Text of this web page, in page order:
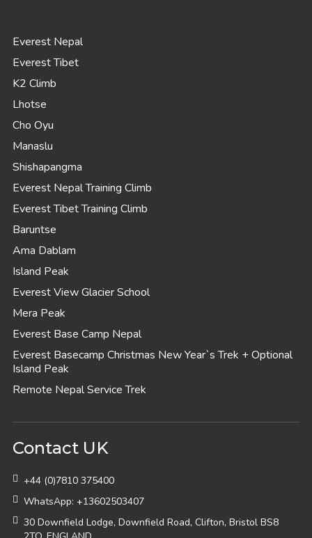
Everest Nepal
Everest Tibet
K2 Climb
Lhotse
Cho Oyu
Manaslu
Shishapangma
Everest Nepal Training Climb
Everest Tibet Training Climb
Baruntse
Ama Dablam
Island Peak
Everest View Glacier School
Mera Peak
Everest Base Camp Nepal
Everest Basecamp Christmas New Year`s Trek + Optional
Island Peak
Remote Nepal Service Trek
Contact UK
+44 (0)7810 375400
WhatsApp: +13602503407
30 Downfield Lodge, Downfield Road, Clifton, Bristol BS8